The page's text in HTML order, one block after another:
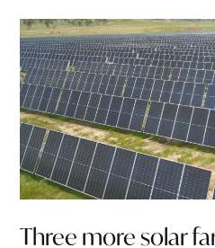
Three more solar